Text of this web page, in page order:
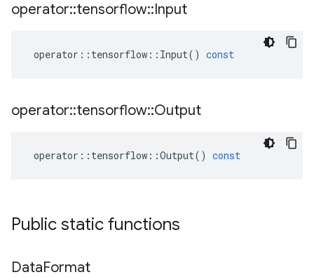
operator::tensorflow::Input
operator :: tensorflow :: Input() const
operator::tensorflow::Output
operator :: tensorflow ::Output() const
Public static functions
DataFormat